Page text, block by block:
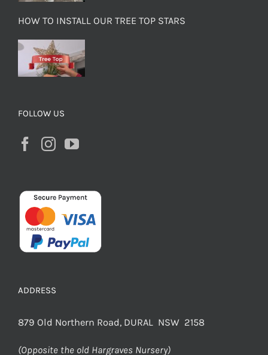
HOW TO INSTALL OUR TREE TOP STARS
FOLLOW US
ADDRESS
879 Old Northern Road, DURAL NSW 2158
(Opposite the old Hargraves Nursery)